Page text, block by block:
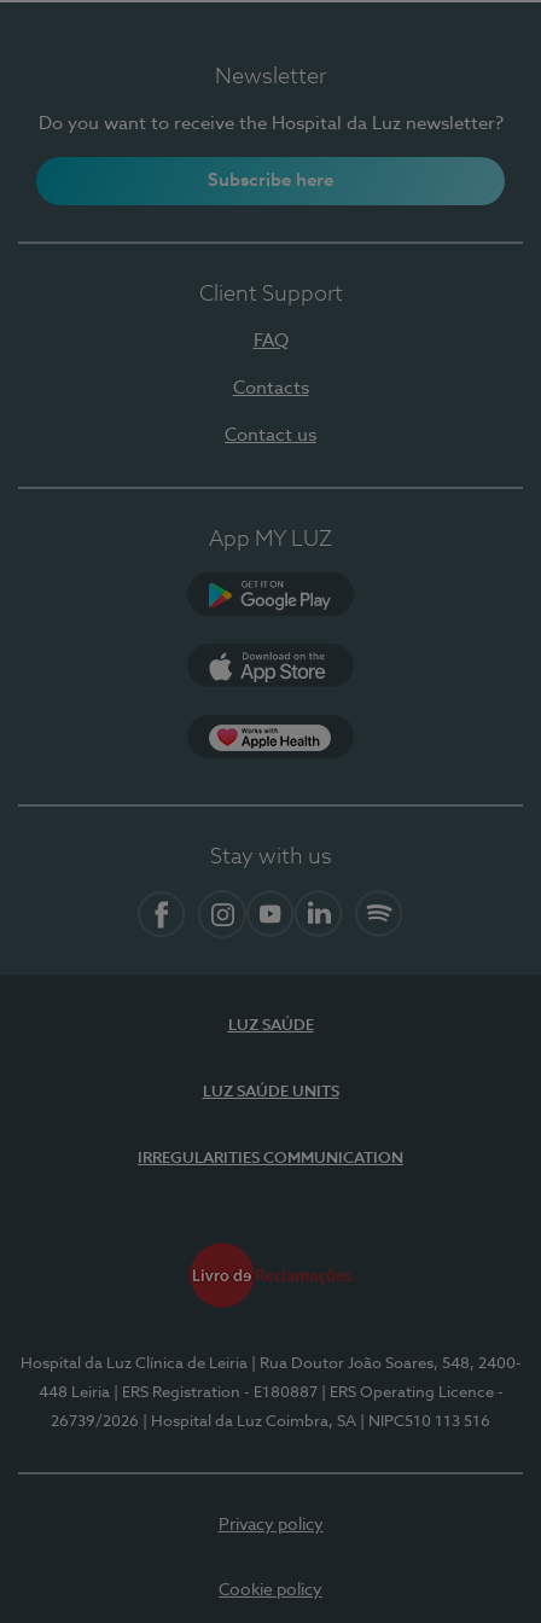
Newsletter
Do you want to receive the Hospital da Luz newsletter?
Subscribe here
Client Support
FAQ
Contacts
Contact us
App MY LUZ
Stay with us
LUZ SAÚDE
LUZ SAÚDE UNITS
IRREGULARITIES COMMUNICATION
Hospital da Luz Clínica de Leiria
| Rua Doutor João Soares, 548, 2400-
448 Leiria
| ERS Registration - E180887
| ERS Operating Licence -
26739/2026
| Hospital da Luz Coimbra, SA | NIPC510 113 516
Privacy policy
Cookie policy